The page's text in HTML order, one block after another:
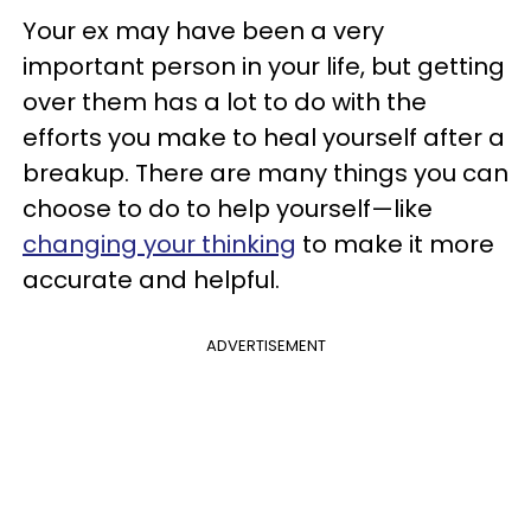
Your ex may have been a very
important person in your life, but getting
over them has a lot to do with the
efforts you make to heal yourself after a
breakup. There are many things you can
choose to do to help yourself—like
changing your thinking to make it more
accurate and helpful.
ADVERTISEMENT